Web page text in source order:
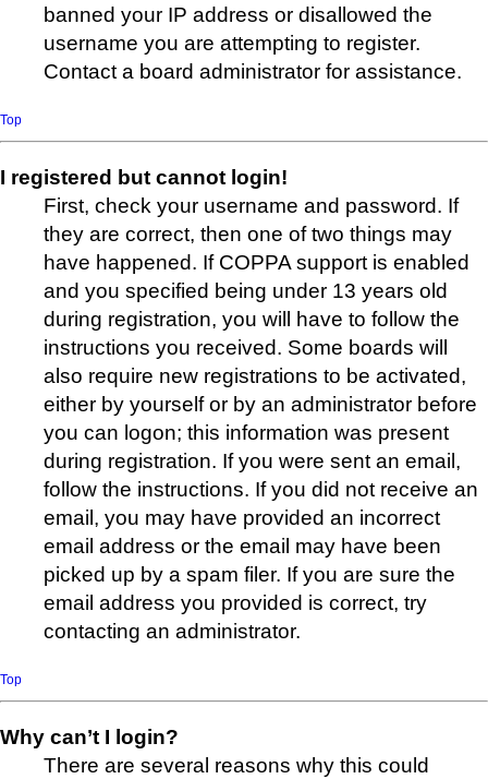
banned your IP address or disallowed the
username you are attempting to register.
Contact a board administrator for assistance.
Top
I registered but cannot login!
First, check your username and password. If
they are correct, then one of two things may
have happened. If COPPA support is enabled
and you specified being under 13 years old
during registration, you will have to follow the
instructions you received. Some boards will
also require new registrations to be activated,
either by yourself or by an administrator before
you can logon; this information was present
during registration. If you were sent an email,
follow the instructions. If you did not receive an
email, you may have provided an incorrect
email address or the email may have been
picked up by a spam filer. If you are sure the
email address you provided is correct, try
contacting an administrator.
Top
Why can’t I login?
There are several reasons why this could